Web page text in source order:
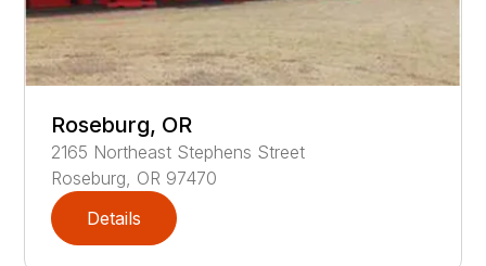
Roseburg, OR
2165 Northeast Stephens Street
Roseburg, OR 97470
Details